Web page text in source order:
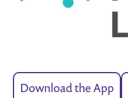
Download the App